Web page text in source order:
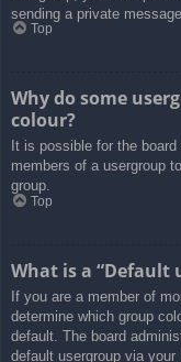
sending a private message.
Top
Why do some
colour?
It is possible for the
members of a usergroup
group.
Top
What is a “Default
If you are a member of
determine which group
default. The board
default usergroup via your